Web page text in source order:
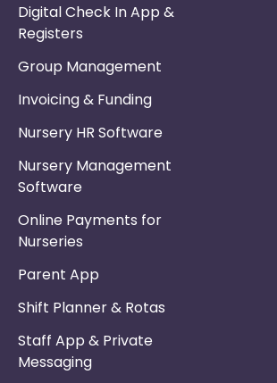
Digital Check In App &
Registers
Group Management
Invoicing & Funding
Nursery HR Software
Nursery Management
Software
Online Payments for
Nurseries
Parent App
Shift Planner & Rotas
Staff App & Private
Messaging